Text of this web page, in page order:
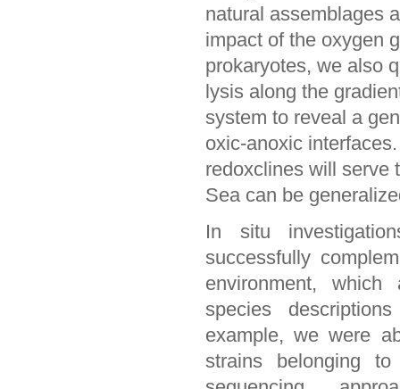
natural assemblages
impact of the oxygen
prokaryotes, we also
lysis along the
system to reveal a
oxic-anoxic
redoxclines will serve
Sea can be
In situ
successfully
environment,
species
example, we were
strains belonging